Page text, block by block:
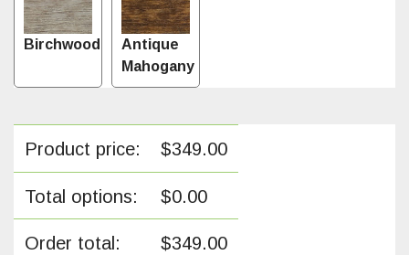
Birchwood
Antique
Mahogany
Product price: $349.00
Total options: $0.00
Order total: $349.00